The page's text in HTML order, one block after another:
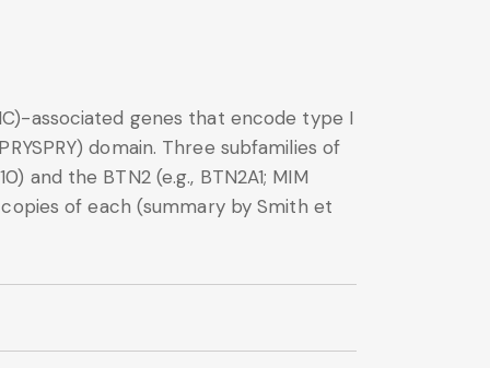
associated genes that encode type I
domain. Three subfamilies of
and the BTN2 (e.g., BTN2A1; MIM
copies of each (summary by Smith et